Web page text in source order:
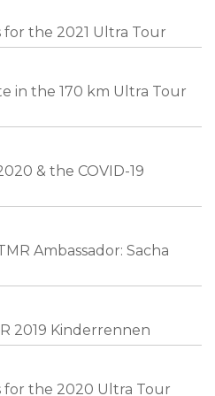
the 2021 Ultra Tour
in the 170 km Ultra Tour
& the COVID-19
Ambassador: Sacha
2019 Kinderrennen
the 2020 Ultra Tour